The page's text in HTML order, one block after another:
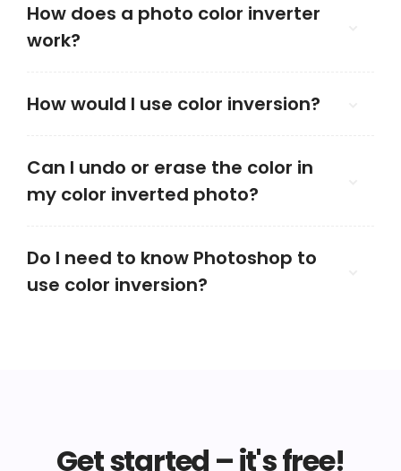
How does a photo color inverter
work?
How would I use color inversion?
Can I undo or erase the color in
my color inverted photo?
Do I need to know Photoshop to
use color inversion?
Get started – it's free!